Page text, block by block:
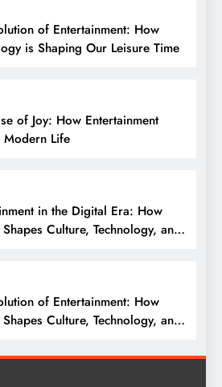
of Entertainment: How
is Shaping Our Leisure Time
of Joy: How Entertainment
Modern Life
in the Digital Era: How
Culture, Technology, and
of Entertainment: How
Culture, Technology, and